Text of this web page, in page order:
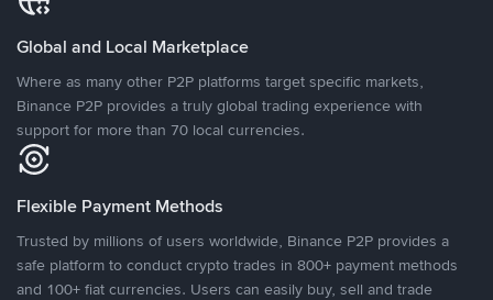
Global and Local Marketplace
Where as many other P2P platforms target specific markets,
Binance P2P provides a truly global trading experience with
support for more than 70 local currencies.
Flexible Payment Methods
Trusted by millions of users worldwide, Binance P2P provides a
safe platform to conduct crypto trades in 800+ payment methods
and 100+ fiat currencies. Users can easily buy, sell and trade